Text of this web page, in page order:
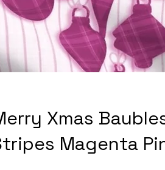
Xmas
Magenta